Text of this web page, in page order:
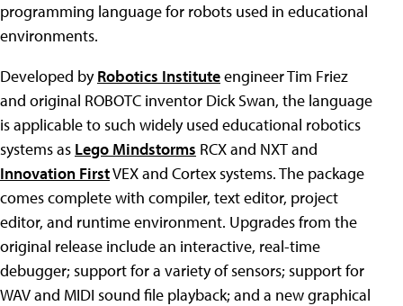
programming language for robots used in educational
environments.
Developed byRobotics Instituteengineer Tim Friez
and original ROBOTC inventor Dick Swan, the language
is applicable to such widely used educational robotics
systems as Lego Mindstorms RCX and NXT and
Innovation FirstVEX and Cortex systems. The package
comes complete with compiler, text editor, project
editor, and runtime environment. Upgrades from the
original release include an interactive, real-time
debugger; support for a variety of sensors; support for
WAV and MIDI sound file playback; and a new graphical